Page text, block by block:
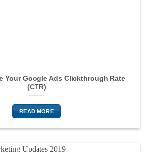
Your Google Ads Clickthrough Rate
(CTR)
READ MORE